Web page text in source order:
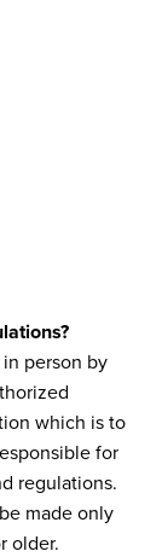
person by
which is to
for
regulations.
made only
older.